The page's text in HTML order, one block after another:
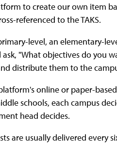
to create our own item
referenced to the TAKS.
level, an elementary-
"What objectives do you
distribute them to the
online or paper-
schools, each campus
head decides.
are usually delivered every